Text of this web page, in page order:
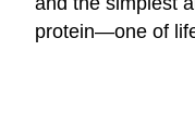
protein—one of